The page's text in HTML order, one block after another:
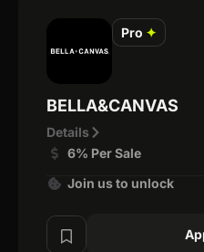
Pro ✦
BELLA&CANVAS
Details
6% Per Sale
Join us to unlock